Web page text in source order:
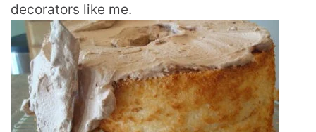
decorators like me.